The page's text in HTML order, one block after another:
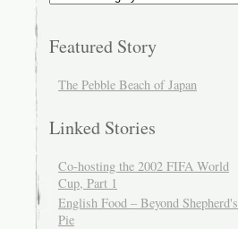
Featured Story
The Pebble Beach of Japan
Linked Stories
Co-hosting the 2002 FIFA World
Cup, Part 1
English Food – Beyond Shepherd's
Pie